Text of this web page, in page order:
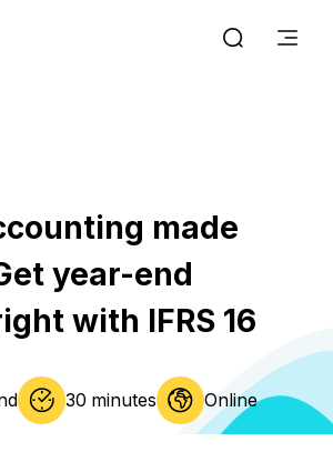
made
year-end
with IFRS 16​​​​​​
30 minutes Online